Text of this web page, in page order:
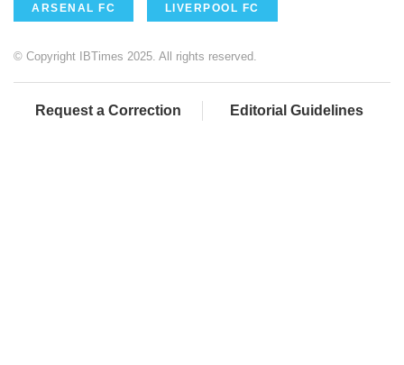
ARSENAL FC LIVERPOOL FC
© Copyright IBTimes 2025. All rights reserved.
Request a Correction Editorial Guidelines